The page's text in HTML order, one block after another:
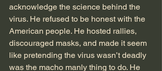
acknowledge the science behind the
virus. He refused to be honest with the
American people. He hosted rallies,
discouraged masks, and made it seem
like pretending the virus wasn’t deadly
was the macho manly thing to do. He